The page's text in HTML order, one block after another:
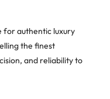
for authentic luxury
the finest
and reliability to